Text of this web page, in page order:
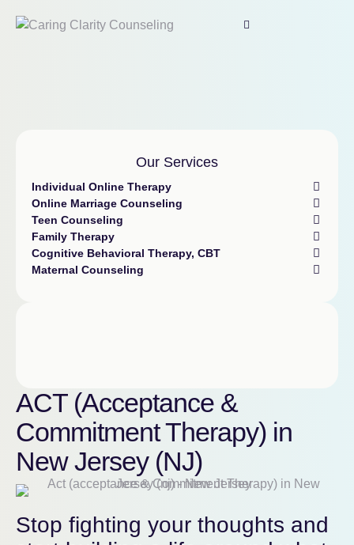
Our Services
Individual Online Therapy
Online Marriage Counseling
Teen Counseling
Family Therapy
Cognitive Behavioral Therapy, CBT
Maternal Counseling
ACT (Acceptance &
Commitment Therapy) in
New Jersey (NJ)
Stop fighting your thoughts and